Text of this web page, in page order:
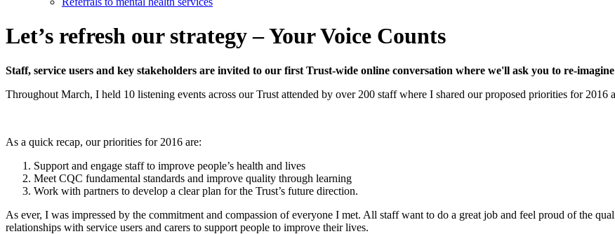
Let’s refresh our strategy – Your Voice Counts
Staff, service users and key stakeholders are invited to our first Trust-wide online conversation where we'll ask you to re-
Throughout March, I held 10 listening events across our Trust attended by over 200 staff where I shared our proposed priorities for
As a quick recap, our priorities for 2016 are:
Support and engage staff to improve people’s health and lives
Meet CQC fundamental standards and improve quality through learning
Work with partners to develop a clear plan for the Trust’s future direction.
As ever, I was impressed by the commitment and compassion of everyone I met. All staff want to do a great job and feel proud of the
relationships with service users and carers to support people to improve their lives.